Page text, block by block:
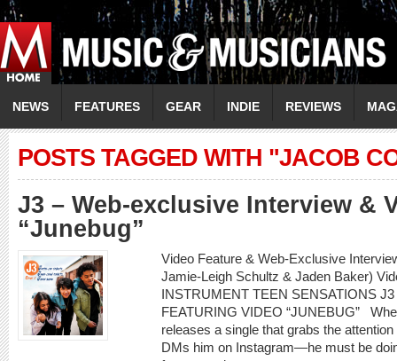
NEWS FEATURES GEAR INDIE REVIEWS
POSTS TAGGED WITH "JACOB
J3 – Web-exclusive Interview &
“Junebug”
Video Feature & Web-Exclusive
Jamie-Leigh Schultz & Jaden Baker)
INSTRUMENT TEEN SENSATIONS
FEATURING VIDEO “JUNEBUG”
releases a single that grabs the
DMs him on Instagram—he must be